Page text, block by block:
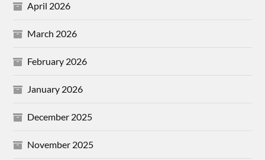
April 2026
March 2026
February 2026
January 2026
December 2025
November 2025